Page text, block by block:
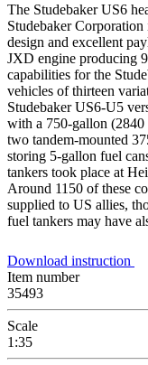
The Studebaker US6
Studebaker
design and excellent
JXD engine producing
capabilities for the
vehicles of thirteen
Studebaker US6-U5
with a 750-gallon
two tandem-mounted
storing 5-gallon fuel
tankers took place at
Around 1150 of these
supplied to US allies,
fuel tankers may have
Download instruction
Item number
35493
Scale
1:35